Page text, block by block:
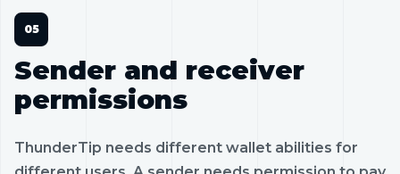
Sender and receiver
permissions
ThunderTip needs different wallet abilities for